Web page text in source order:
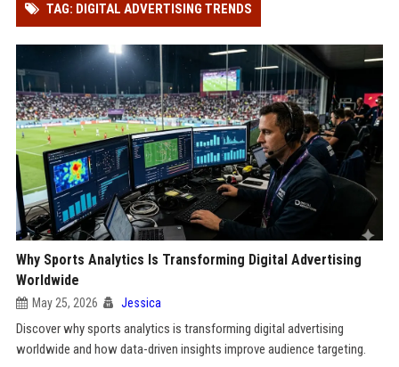
TAG: DIGITAL ADVERTISING TRENDS
Why Sports Analytics Is Transforming Digital Advertising
Worldwide
May 25, 2026 Jessica
Discover why sports analytics is transforming digital advertising
worldwide and how data-driven insights improve audience targeting.